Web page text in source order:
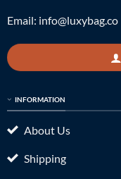
Email: info@luxybag.co
INFORMATION
About Us
Shipping